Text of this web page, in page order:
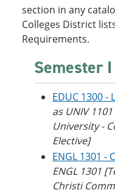
section in any
Colleges District
Requirements.
Semester I
EDUC 1300
as UNIV
University -
Elective]
ENGL 1301 -
ENGL 1301 [
Christi